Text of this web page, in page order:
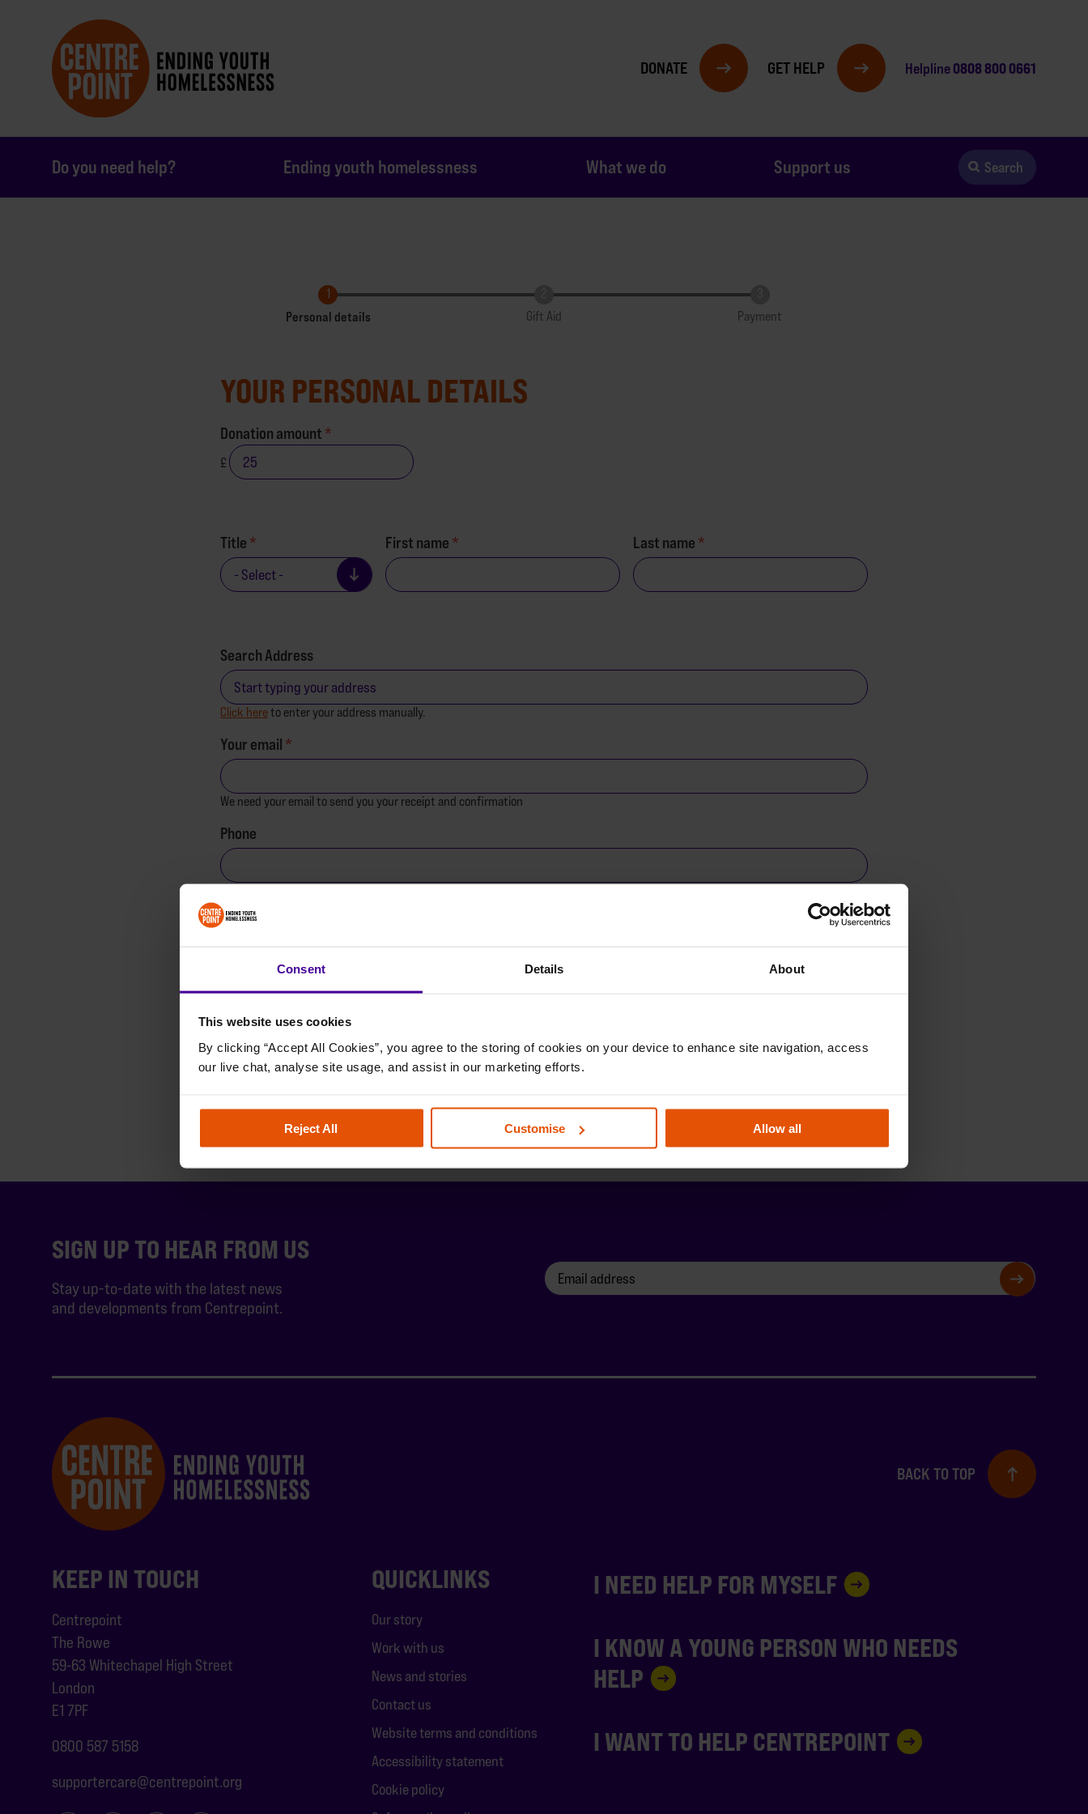
Consent Details About
This website uses cookies
By clicking “Accept All Cookies”, you agree to the storing of cookies on your device to enhance site navigation, access
our live chat, analyse site usage, and assist in our marketing efforts.
Reject All Customise Allow all
DONATE GET HELP Helpline0808 800 0661
Do you need help? Ending youth homelessness What we do Support us Search
Personal details Gift Aid Payment
YOUR PERSONAL DETAILS
Donation amount
£
Title First name Last name
Search Address
Click hereto enter your address manually.
Your email
We need your email to send you your receipt and confirmation
Phone
Are you under 18?
What prompted your donation today?
SIGN UP TO HEAR FROM US
Stay up-to-date with the latest news
and developments from Centrepoint.
BACK TO TOP
KEEP IN TOUCH
Centrepoint
The Rowe
59-63 Whitechapel High Street
London
E1 7PF
0800 587 5158
supportercare@centrepoint.org
QUICKLINKS
Our story
Work with us
News and stories
Contact us
Website terms and conditions
Accessibility statement
Cookie policy
I NEED HELP FOR MYSELF
I KNOW A YOUNG PERSON WHO NEEDS
HELP
I WANT TO HELP CENTREPOINT